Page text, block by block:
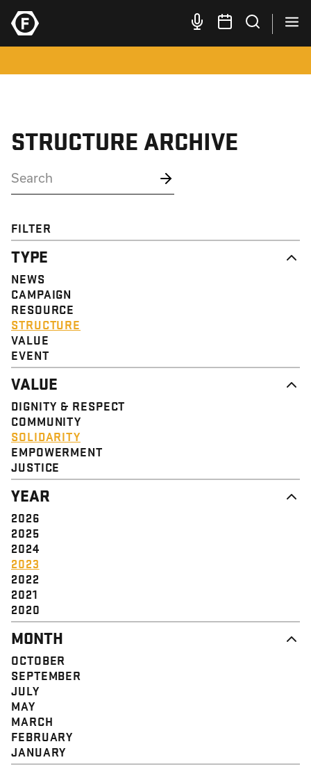
STRUCTURE ARCHIVE
FILTER
TYPE
NEWS
CAMPAIGN
RESOURCE
STRUCTURE
VALUE
EVENT
VALUE
DIGNITY & RESPECT
COMMUNITY
SOLIDARITY
EMPOWERMENT
JUSTICE
YEAR
2026
2025
2024
2023
2022
2021
2020
MONTH
OCTOBER
SEPTEMBER
JULY
MAY
MARCH
FEBRUARY
JANUARY